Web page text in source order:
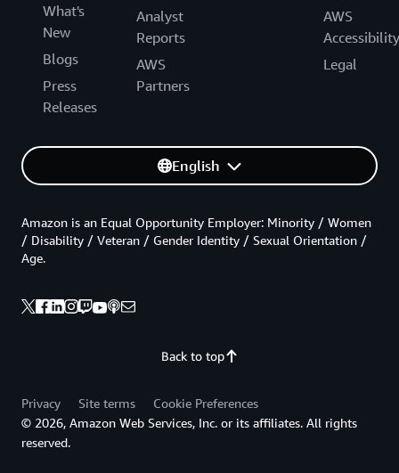
What's
New
Blogs
Press
Releases
Analyst
Reports
AWS
Partners
AWS
Accessibility
Legal
English
Back to top
Amazon is an Equal Opportunity Employer: Minority / Women
/ Disability / Veteran / Gender Identity / Sexual Orientation /
Age.
Privacy Site terms
Cookie Preferences
© 2026, Amazon Web Services, Inc. or its affiliates. All rights
reserved.